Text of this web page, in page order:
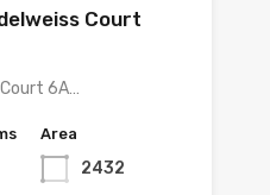
Court
6A…
Area
2432